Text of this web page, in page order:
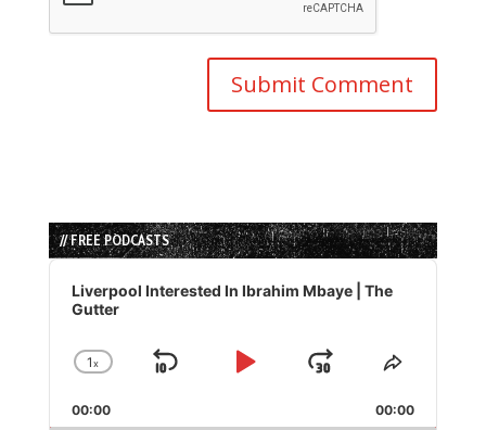
// FREE PODCASTS
Audio
Player
Liverpool Interested In Ibrahim Mbaye | The
Gutter
Change
Rate
1x
Skip
Play
Jump
Forward
Share
Episode
00:00 00:00